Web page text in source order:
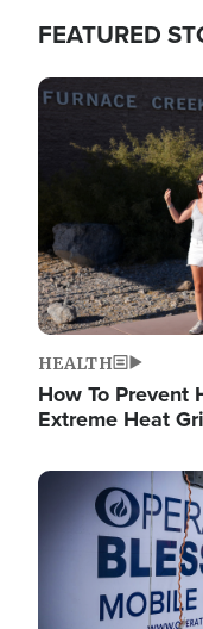
FEATURED
Image
HEALTH
How To Prevent
Extreme Heat
Image